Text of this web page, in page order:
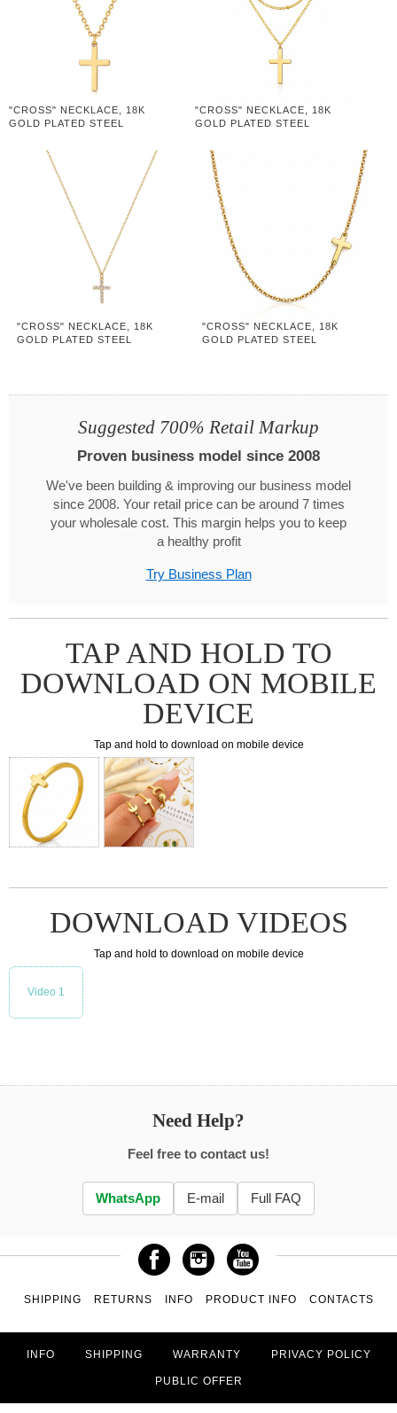
"CROSS" NECKLACE, 18K
GOLD PLATED STEEL
"CROSS" NECKLACE, 18K
GOLD PLATED STEEL
"CROSS" NECKLACE, 18K
GOLD PLATED STEEL
"CROSS" NECKLACE, 18K
GOLD PLATED STEEL
Suggested 700% Retail Markup
Proven business model since 2008
We've been building & improving our business model
since 2008. Your retail price can be around 7 times
your wholesale cost. This margin helps you to keep
a healthy profit
Try Business Plan
TAP AND HOLD TO
DOWNLOAD ON MOBILE
DEVICE
Tap and hold to download on mobile device
DOWNLOAD VIDEOS
Tap and hold to download on mobile device
Video 1
Need Help?
Feel free to contact us!
WhatsApp E-mail Full FAQ
SHIPPING RETURNS INFO PRODUCT INFO CONTACTS
INFO SHIPPING WARRANTY PRIVACY POLICY
PUBLIC OFFER